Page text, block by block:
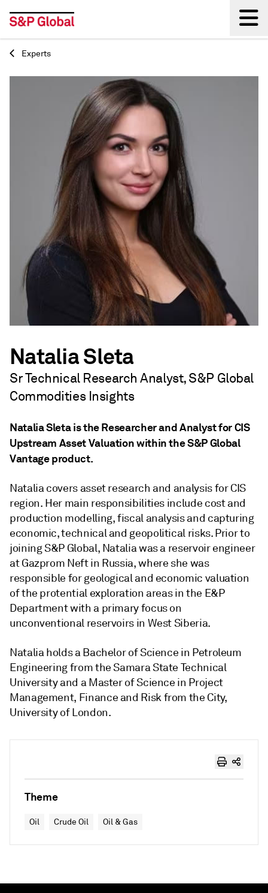
Back
Experts
Theme
Oil Crude Oil Oil & Gas
Natalia Sleta
Sr Technical Research Analyst, S&P Global
Commodities Insights
Natalia Sleta is the Researcher and Analyst for CIS
Upstream Asset Valuation within the S&P Global
Vantage product.
Natalia covers asset research and analysis for CIS
region. Her main responsibilities include cost and
production modelling, fiscal analysis and capturing
economic, technical and geopolitical risks. Prior to
joining S&P Global, Natalia was a reservoir engineer
at Gazprom Neft in Russia, where she was
responsible for geological and economic valuation
of the protential exploration areas in the E&P
Department with a primary focus on
unconventional reservoirs in West Siberia.
Natalia holds a Bachelor of Science in Petroleum
Engineering from the Samara State Technical
University and a Master of Science in Project
Management, Finance and Risk from the City,
University of London.